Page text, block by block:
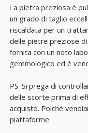
La pietra preziosa è
un grado di taglio
riscaldata per un
delle pietre preziose
fornita con un noto
gemmologico ed è
PS. Si prega di
delle scorte prima di
acquisto. Poiché
piattaforme.